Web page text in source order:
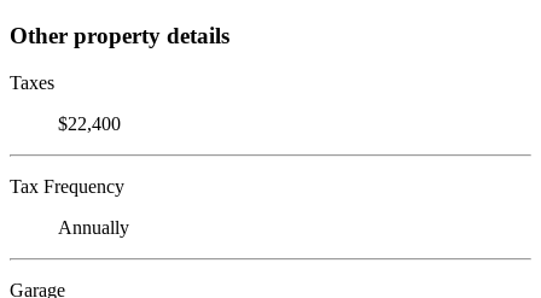
Other property details
Taxes
$22,400
Tax Frequency
Annually
Garage